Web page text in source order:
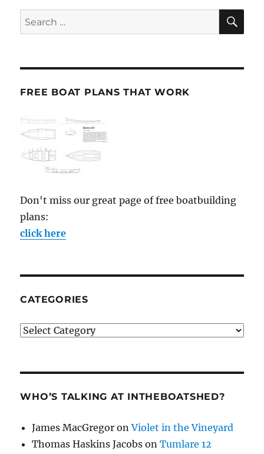
Search
for:
FREE BOAT PLANS THAT WORK
Don't miss our great page of free boatbuilding
plans:
click here
CATEGORIES
Categories
WHO’S TALKING AT INTHEBOATSHED?
James MacGregor onViolet in the Vineyard
Thomas Haskins Jacobs onTumlare 12